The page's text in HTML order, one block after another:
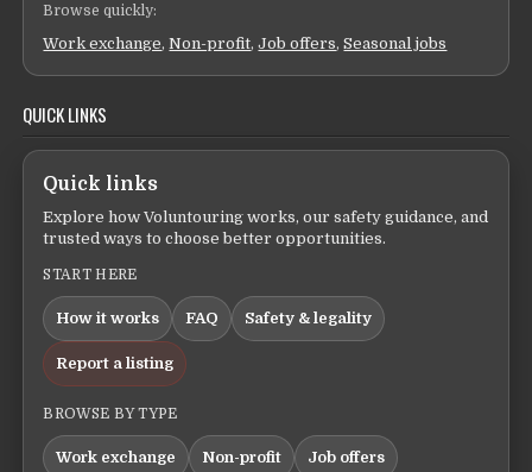
Browse quickly:
Work exchange,Non-profit,Job offers,Seasonal jobs
QUICK LINKS
Quick links
Explore how Voluntouring works, our safety guidance, and
trusted ways to choose better opportunities.
START HERE
How it works FAQ Safety & legality
Report a listing
BROWSE BY TYPE
Work exchange Non-profit Job offers